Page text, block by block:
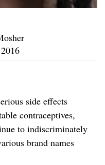
side effects
contraceptives,
to indiscriminately
brand names